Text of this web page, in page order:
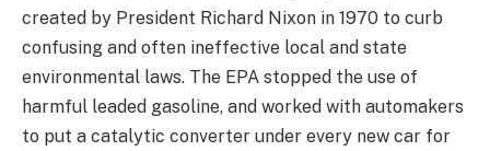
created by President Richard Nixon in 1970 to curb
confusing and often ineffective local and state
environmental laws. The EPA stopped the use of
harmful leaded gasoline, and worked with automakers
to put a catalytic converter under every new car for